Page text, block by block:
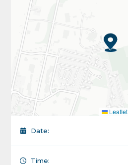
Leaflet
Date:
Time: